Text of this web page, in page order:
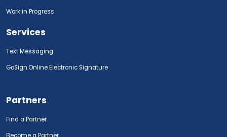
Work in Progress
Services
Text Messaging
GoSign.Online Electronic Signature
Partners
Find a Partner